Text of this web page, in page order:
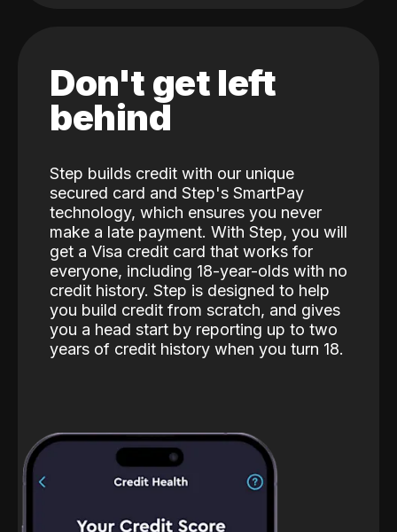
Don't get left
behind
Step builds credit with our unique
secured card and Step's SmartPay
technology, which ensures you never
make a late payment. With Step, you will
get a Visa credit card that works for
everyone, including 18-year-olds with no
credit history. Step is designed to help
you build credit from scratch, and gives
you a head start by reporting up to two
years of credit history when you turn 18.